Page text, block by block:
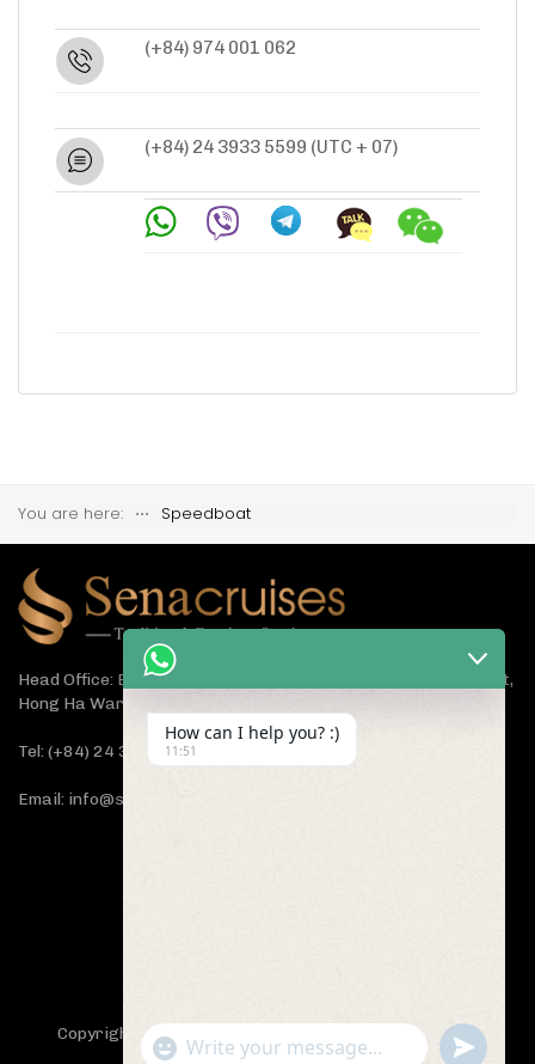
(+84) 974 001 062
(+84) 24 3933 5599 (UTC + 07)
You are here: ⋅⋅⋅ Speedboat
Head Office: Bach Dang Building, Lane 44 Ham Tu Quan Street,
Hong Ha Ward, Hanoi 100000, Vietnam
Tel: (+84) 24 3933 5599
Email: info@senacruises.com
Copyright 2019 -
- All Rights Reserved.
How can I help you? :)
11:51
"+chaty_settings.lang.emoji_picker+"
WhatsApp undefined